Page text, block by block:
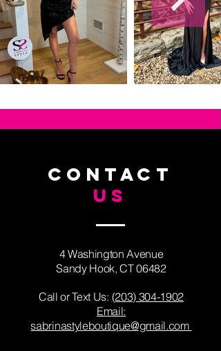
CONTACT
US
4 Washington Avenue
Sandy Hook, CT 06482
Call or Text Us: ​ (203) 304-1902
Email:
sabrinastyleboutique@gmail.com